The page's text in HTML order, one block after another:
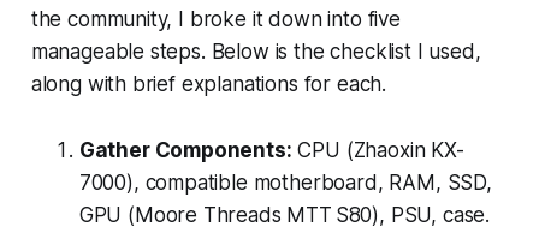
the community, I broke it down into five
manageable steps. Below is the checklist I used,
along with brief explanations for each.
Gather Components: CPU (Zhaoxin KX-
7000), compatible motherboard, RAM, SSD,
GPU (Moore Threads MTT S80), PSU, case.